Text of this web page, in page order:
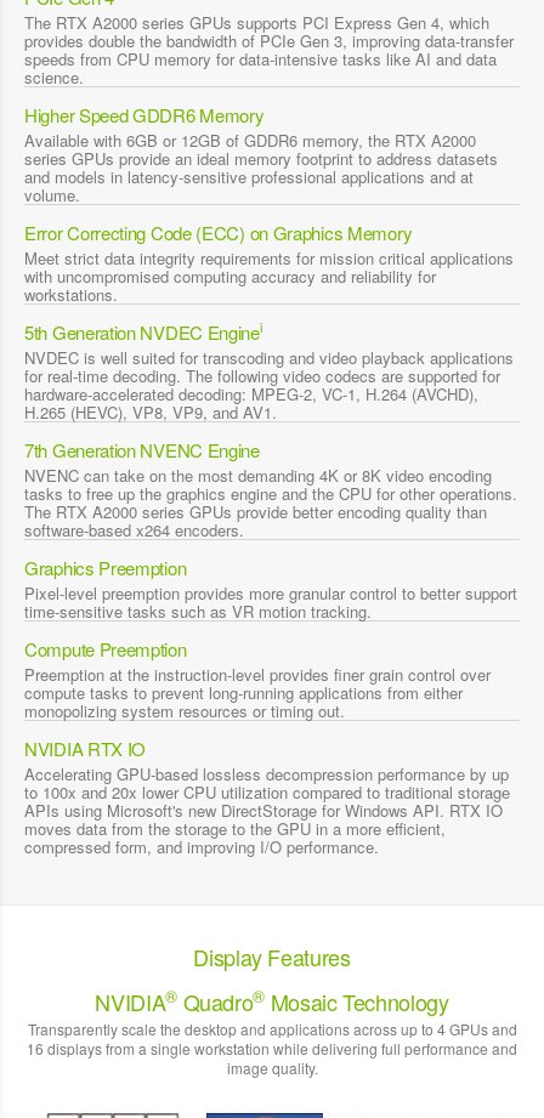
The RTX A2000 series GPUs supports PCI Express Gen 4, which
provides double the bandwidth of PCIe Gen 3, improving data-transfer
speeds from CPU memory for data-intensive tasks like AI and data
science.
Higher Speed GDDR6 Memory
Available with 6GB or 12GB of GDDR6 memory, the RTX A2000
series GPUs provide an ideal memory footprint to address datasets
and models in latency-sensitive professional applications and at
volume.
Error Correcting Code (ECC) on Graphics Memory
Meet strict data integrity requirements for mission critical applications
with uncompromised computing accuracy and reliability for
workstations.
5th Generation NVDEC Enginei
NVDEC is well suited for transcoding and video playback applications
for real-time decoding. The following video codecs are supported for
hardware-accelerated decoding: MPEG-2, VC-1, H.264 (AVCHD),
H.265 (HEVC), VP8, VP9, and AV1.
7th Generation NVENC Engine
NVENC can take on the most demanding 4K or 8K video encoding
tasks to free up the graphics engine and the CPU for other operations.
The RTX A2000 series GPUs provide better encoding quality than
software-based x264 encoders.
Graphics Preemption
Pixel-level preemption provides more granular control to better support
time-sensitive tasks such as VR motion tracking.
Compute Preemption
Preemption at the instruction-level provides finer grain control over
compute tasks to prevent long-running applications from either
monopolizing system resources or timing out.
NVIDIA RTX IO
Accelerating GPU-based lossless decompression performance by up
to 100x and 20x lower CPU utilization compared to traditional storage
APIs using Microsoft's new DirectStorage for Windows API. RTX IO
moves data from the storage to the GPU in a more efficient,
compressed form, and improving I/O performance.
Display Features
NVIDIA®Quadro® Mosaic Technology
Transparently scale the desktop and applications across up to 4 GPUs and
16 displays from a single workstation while delivering full performance and
image quality.